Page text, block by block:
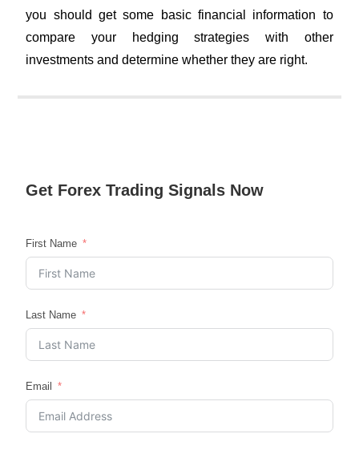
you should get some basic financial information to
compare your hedging strategies with other
investments and determine whether they are right.
Get Forex Trading Signals Now
First Name
Last Name
Email